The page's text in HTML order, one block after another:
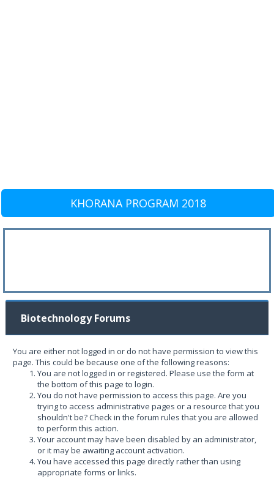
KHORANA PROGRAM 2018
Biotechnology Forums
You are either not logged in or do not have permission to view this
page. This could be because one of the following reasons:
You are not logged in or registered. Please use the form at
the bottom of this page to login.
You do not have permission to access this page. Are you
trying to access administrative pages or a resource that you
shouldn't be? Check in the forum rules that you are allowed
to perform this action.
Your account may have been disabled by an administrator,
or it may be awaiting account activation.
You have accessed this page directly rather than using
appropriate forms or links.